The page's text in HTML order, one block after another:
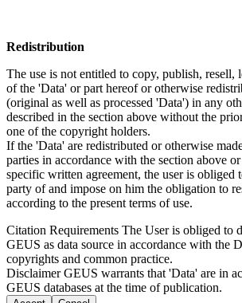
Redistribution
The use is not entitled to copy, publish, resell,
of the 'Data' or part hereof or otherwise
(original as well as processed 'Data') in any
described in the section above without the
one of the copyright holders.
If the 'Data' are redistributed or otherwise
parties in accordance with the section above
specific written agreement, the user is obliged
party of and impose on him the obligation to
according to the present terms of use.
Citation Requirements The User is obliged to
GEUS as data source in accordance with the
copyrights and common practice.
DisclaimerGEUS warrants that 'Data' are in
GEUS databases at the time of publication.